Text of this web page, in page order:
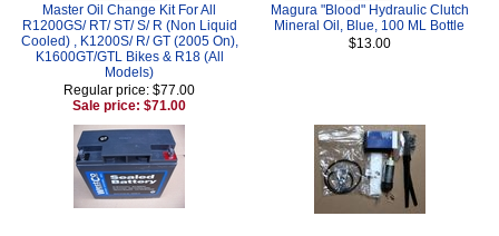
Master Oil Change Kit For All
R1200GS/ RT/ ST/ S/ R (Non Liquid
Cooled) , K1200S/ R/ GT (2005 On),
K1600GT/GTL Bikes & R18 (All
Models)
Regular price: $77.00
Sale price: $71.00
Magura "Blood" Hydraulic Clutch
Mineral Oil, Blue, 100 ML Bottle
$13.00